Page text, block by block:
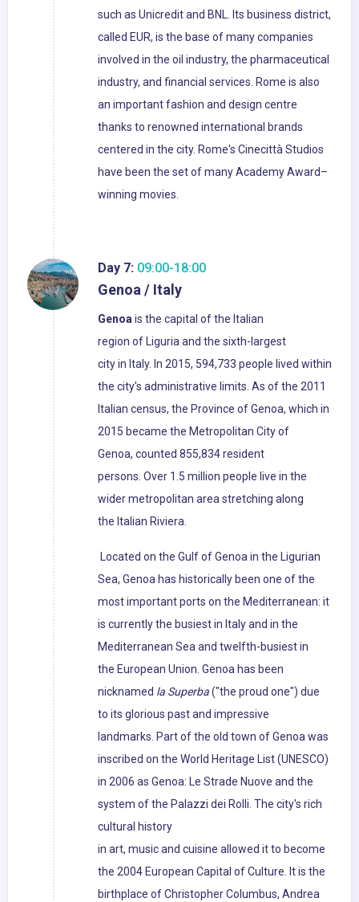
such as Unicredit and BNL. Its business district,
called EUR, is the base of many companies
involved in the oil industry, the pharmaceutical
industry, and financial services. Rome is also
an important fashion and design centre
thanks to renowned international brands
centered in the city. Rome's Cinecittà Studios
have been the set of many Academy Award–
winning movies.
Day 7: 09:00-18:00
Genoa / Italy
Genoais the capital of the Italian
region of Liguria and the sixth-largest
city in Italy. In 2015, 594,733 people lived within
the city's administrative limits. As of the 2011
Italian census, the Province of Genoa, which in
2015 became the Metropolitan City of
Genoa, counted 855,834 resident
persons. Over 1.5 million people live in the
wider metropolitan area stretching along
the Italian Riviera.
Located on the Gulf of Genoa in the Ligurian
Sea, Genoa has historically been one of the
most important ports on the Mediterranean: it
is currently the busiest in Italy and in the
Mediterranean Sea and twelfth-busiest in
the European Union. Genoa has been
nicknamed la Superba("the proud one") due
to its glorious past and impressive
landmarks. Part of the old town of Genoa was
inscribed on the World Heritage List (UNESCO)
in 2006 as Genoa: Le Strade Nuove and the
system of the Palazzi dei Rolli. The city's rich
cultural history
in art, music and cuisine allowed it to become
the 2004 European Capital of Culture. It is the
birthplace of Christopher Columbus, Andrea